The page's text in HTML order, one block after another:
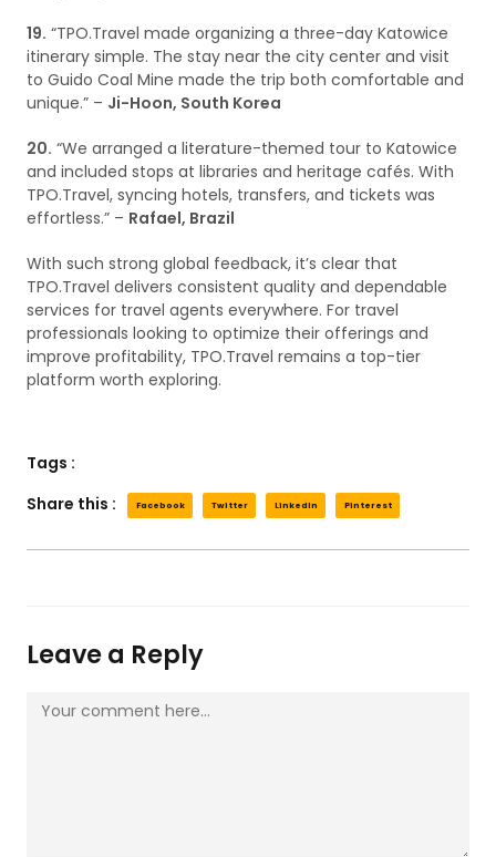
19. “TPO.Travel made organizing a three-day Katowice
itinerary simple. The stay near the city center and visit
to Guido Coal Mine made the trip both comfortable and
unique.” – Ji-Hoon, South Korea
20. “We arranged a literature-themed tour to Katowice
and included stops at libraries and heritage cafés. With
TPO.Travel, syncing hotels, transfers, and tickets was
effortless.” – Rafael, Brazil
With such strong global feedback, it’s clear that
TPO.Travel delivers consistent quality and dependable
services for travel agents everywhere. For travel
professionals looking to optimize their offerings and
improve profitability, TPO.Travel remains a top-tier
platform worth exploring.
Tags :
Share this :
Facebook Twitter LinkedIn Pinterest
Leave a Reply